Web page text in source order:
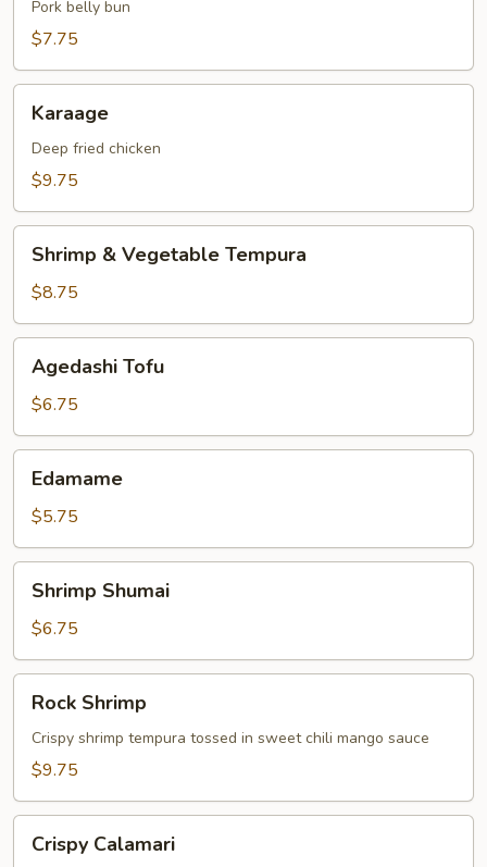
Pork belly bun
$7.75
Karaage
Deep fried chicken
$9.75
Vegetable
Tempura
Shrimp & Vegetable Tempura
$8.75
Tofu
Agedashi Tofu
$6.75
Edamame
$5.75
Shumai
Shrimp Shumai
$6.75
Shrimp
Rock Shrimp
Crispy shrimp tempura tossed in sweet chili mango sauce
$9.75
Calamari
Crispy Calamari